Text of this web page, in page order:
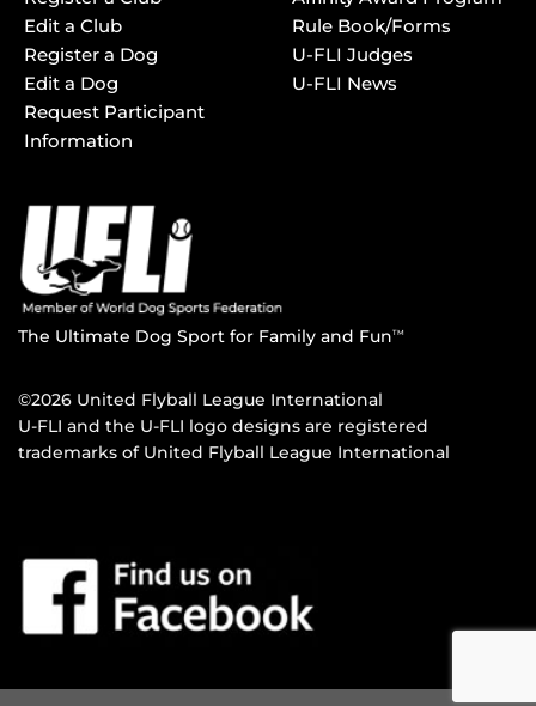
Edit a Club
Register a Dog
Edit a Dog
Request Participant
Information
Rule Book/Forms
U-FLI Judges
U-FLI News
The Ultimate Dog Sport for Family and FunTM
©2026 United Flyball League International
U-FLI and the U-FLI logo designs are registered
trademarks of United Flyball League International